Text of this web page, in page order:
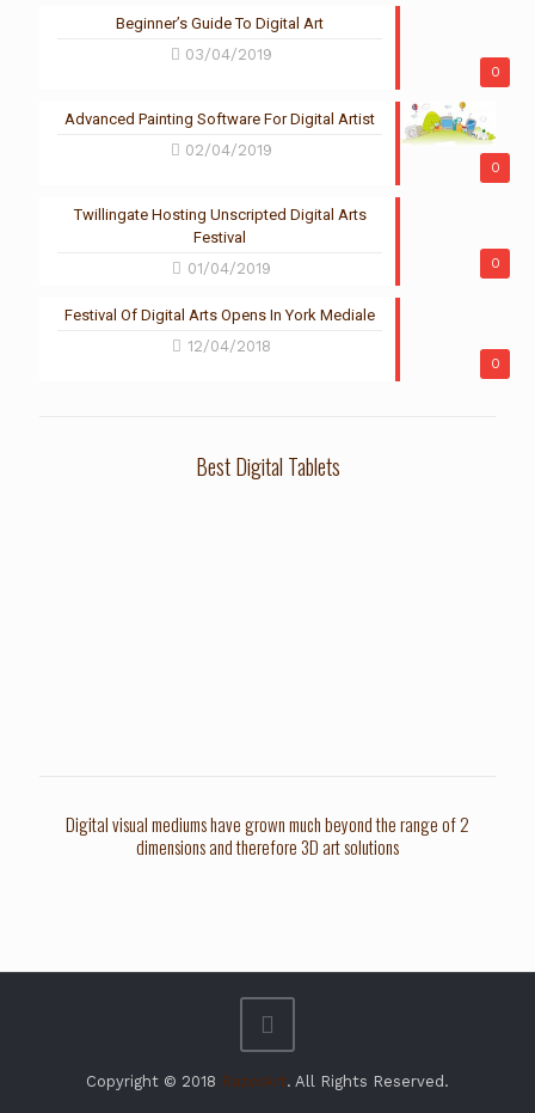
0
Beginner’s Guide To Digital Art
03/04/2019
0
Advanced Painting Software For Digital Artist
02/04/2019
0
Twillingate Hosting Unscripted Digital Arts
Festival
01/04/2019
0
Festival Of Digital Arts Opens In York Mediale
12/04/2018
Best Digital Tablets
Digital visual mediums have grown much beyond the range of 2
dimensions and therefore 3D art solutions
Copyright © 2018 RazorArt. All Rights Reserved.